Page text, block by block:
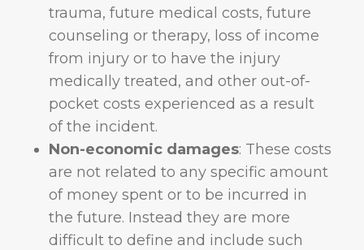
trauma, future medical costs, future
counseling or therapy, loss of income
from injury or to have the injury
medically treated, and other out-of-
pocket costs experienced as a result
of the incident.
Non-economic damages: These costs
are not related to any specific amount
of money spent or to be incurred in
the future. Instead they are more
difficult to define and include such